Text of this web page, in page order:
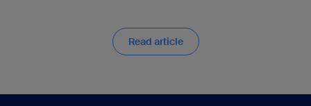
Read article